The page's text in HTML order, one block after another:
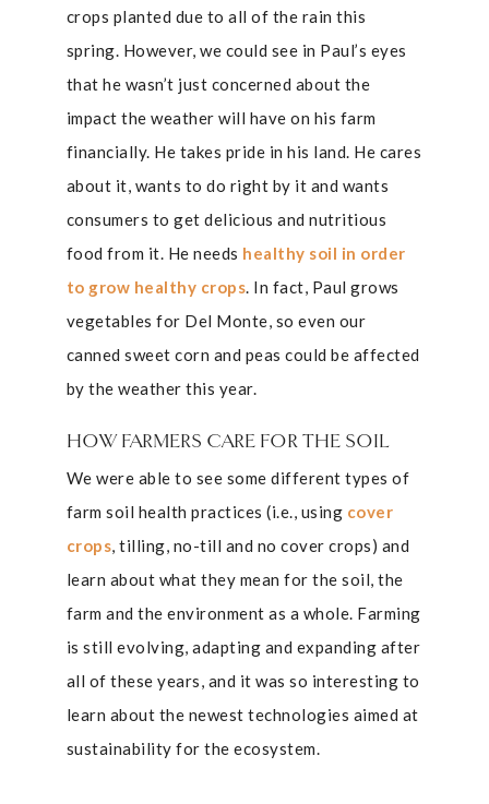
crops planted due to all of the rain this
spring. However, we could see in Paul’s eyes
that he wasn’t just concerned about the
impact the weather will have on his farm
financially. He takes pride in his land. He cares
about it, wants to do right by it and wants
consumers to get delicious and nutritious
food from it. He needs healthy soil in order
to grow healthy crops. In fact, Paul grows
vegetables for Del Monte, so even our
canned sweet corn and peas could be affected
by the weather this year.
HOW FARMERS CARE FOR THE SOIL
We were able to see some different types of
farm soil health practices (i.e., using cover
crops, tilling, no-till and no cover crops) and
learn about what they mean for the soil, the
farm and the environment as a whole. Farming
is still evolving, adapting and expanding after
all of these years, and it was so interesting to
learn about the newest technologies aimed at
sustainability for the ecosystem.